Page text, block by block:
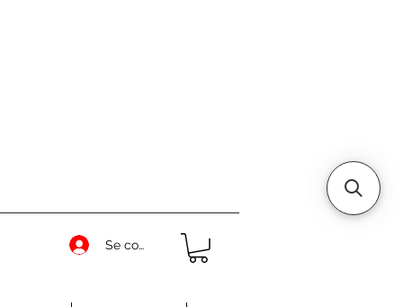
Se connecter